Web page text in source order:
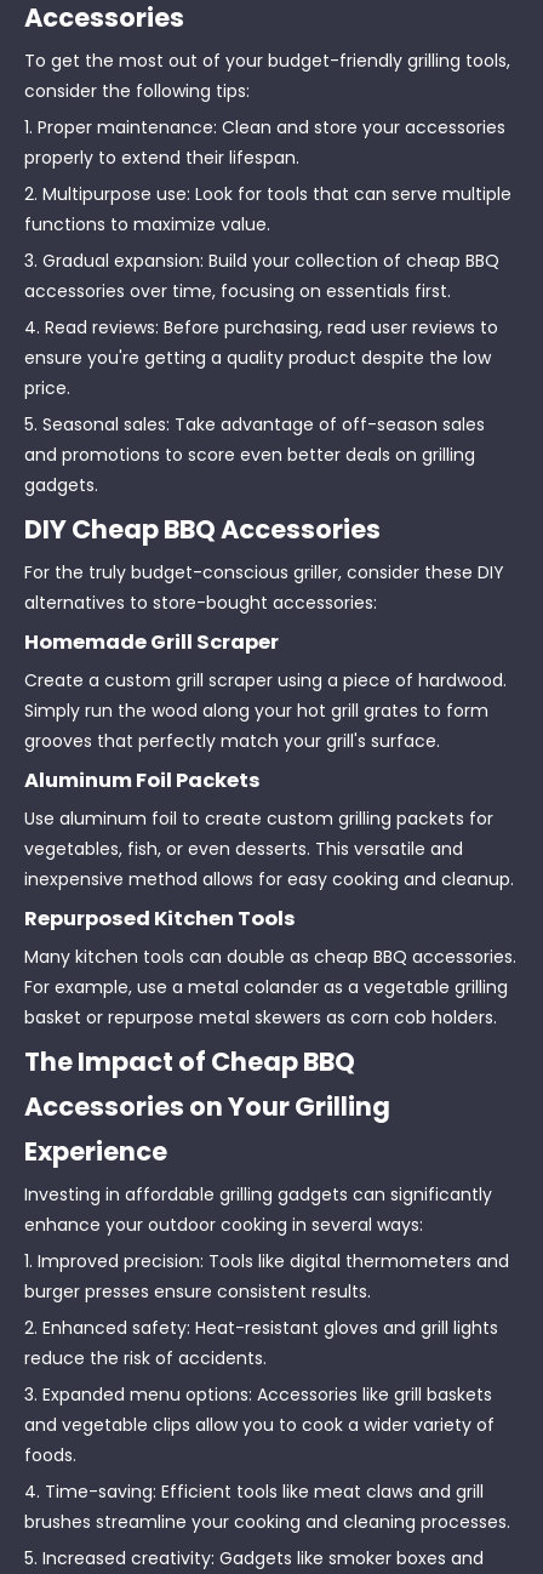
Accessories
To get the most out of your budget-friendly grilling tools,
consider the following tips:
1. Proper maintenance: Clean and store your accessories
properly to extend their lifespan.
2. Multipurpose use: Look for tools that can serve multiple
functions to maximize value.
3. Gradual expansion: Build your collection of cheap BBQ
accessories over time, focusing on essentials first.
4. Read reviews: Before purchasing, read user reviews to
ensure you're getting a quality product despite the low
price.
5. Seasonal sales: Take advantage of off-season sales
and promotions to score even better deals on grilling
gadgets.
DIY Cheap BBQ Accessories
For the truly budget-conscious griller, consider these DIY
alternatives to store-bought accessories:
Homemade Grill Scraper
Create a custom grill scraper using a piece of hardwood.
Simply run the wood along your hot grill grates to form
grooves that perfectly match your grill's surface.
Aluminum Foil Packets
Use aluminum foil to create custom grilling packets for
vegetables, fish, or even desserts. This versatile and
inexpensive method allows for easy cooking and cleanup.
Repurposed Kitchen Tools
Many kitchen tools can double as cheap BBQ accessories.
For example, use a metal colander as a vegetable grilling
basket or repurpose metal skewers as corn cob holders.
The Impact of Cheap BBQ
Accessories on Your Grilling
Experience
Investing in affordable grilling gadgets can significantly
enhance your outdoor cooking in several ways:
1. Improved precision: Tools like digital thermometers and
burger presses ensure consistent results.
2. Enhanced safety: Heat-resistant gloves and grill lights
reduce the risk of accidents.
3. Expanded menu options: Accessories like grill baskets
and vegetable clips allow you to cook a wider variety of
foods.
4. Time-saving: Efficient tools like meat claws and grill
brushes streamline your cooking and cleaning processes.
5. Increased creativity: Gadgets like smoker boxes and